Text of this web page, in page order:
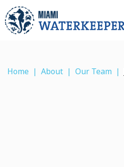
Home About Our Team